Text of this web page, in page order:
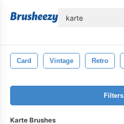
Card Vintage Retro
Filters
Karte Brushes